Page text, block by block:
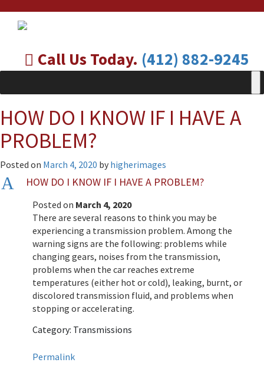
Call Us Today. (412) 882-9245
HOW DO I KNOW IF I HAVE A
PROBLEM?
Posted on March 4, 2020 by higherimages
A HOW DO I KNOW IF I HAVE A PROBLEM?
Posted on March 4, 2020
There are several reasons to think you may be
experiencing a transmission problem. Among the
warning signs are the following: problems while
changing gears, noises from the transmission,
problems when the car reaches extreme
temperatures (either hot or cold), leaking, burnt, or
discolored transmission fluid, and problems when
stopping or accelerating.
Category: Transmissions
Permalink